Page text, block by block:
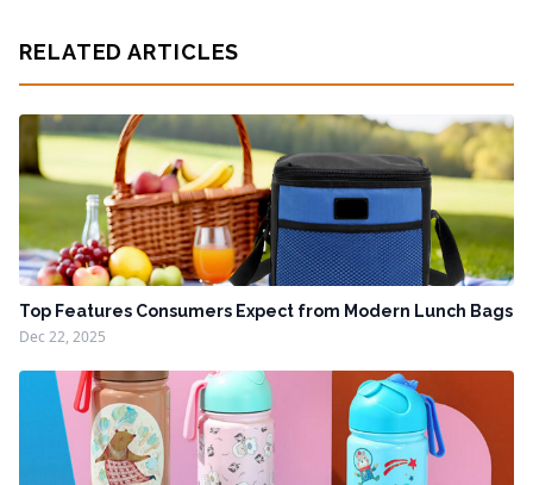
RELATED ARTICLES
Top Features Consumers Expect from Modern Lunch Bags
Dec 22, 2025